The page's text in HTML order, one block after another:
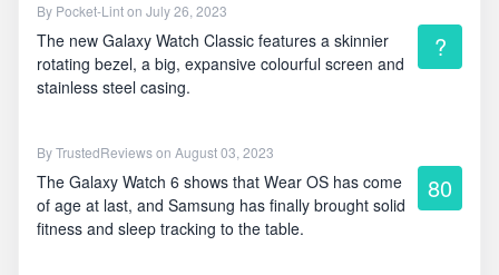
By Pocket-Linton July 26, 2023
The new Galaxy Watch Classic features a skinnier
rotating bezel, a big, expansive colourful screen and
stainless steel casing.
?
ByTrustedReviewson August 03, 2023
The Galaxy Watch 6 shows that Wear OS has come
of age at last, and Samsung has finally brought solid
fitness and sleep tracking to the table.
80